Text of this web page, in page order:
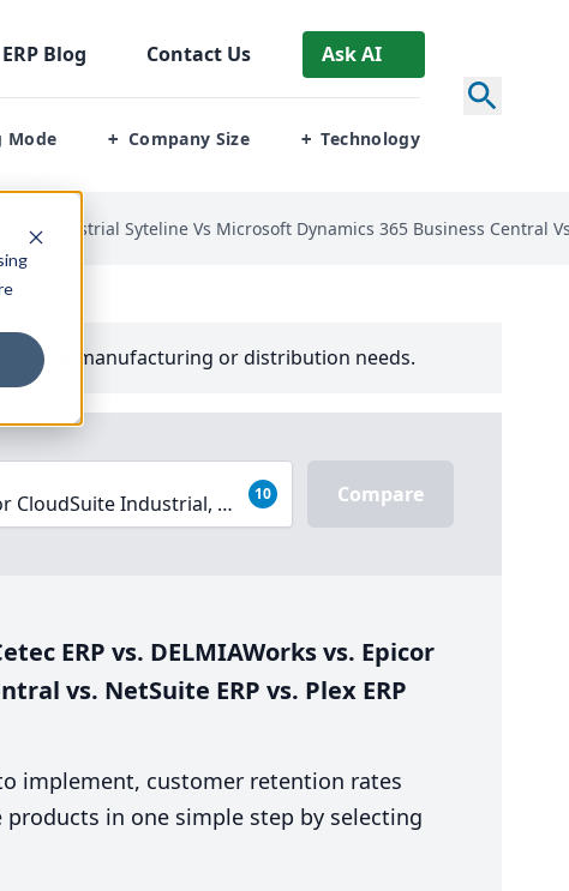
ERP Blog Contact Us Ask AI
Mode + Company Size + Technology
Industrial Syteline Vs Microsoft Dynamics 365 Business
to your manufacturing or distribution needs.
CloudSuite Industrial, Microsoft Dynamics 365 Business
10 Compare
ERP vs. DELMIAWorks vs. Epicor
vs. NetSuite ERP vs. Plex ERP
implement, customer retention rates
in one simple step by selecting